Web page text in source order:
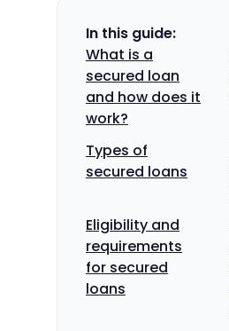
In this guide:
What is a
secured loan
and how does it
work?
Types of
secured loans
Eligibility and
requirements
for secured
loans